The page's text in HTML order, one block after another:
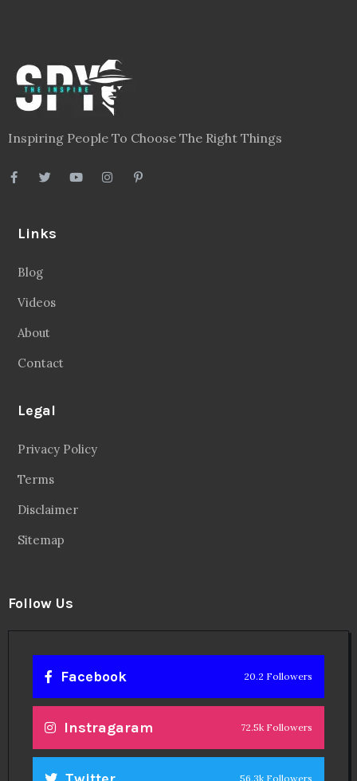
Inspiring People To Choose The Right Things
Links
Blog
Videos
About
Contact
Legal
Privacy Policy
Terms
Disclaimer
Sitemap
Follow Us
Facebook 20.2 Followers
Instragaram 72.5k Followers
56.3k Followers